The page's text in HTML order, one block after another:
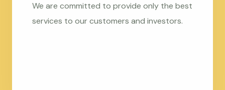
We are committed to provide only the best
services to our customers and investors.